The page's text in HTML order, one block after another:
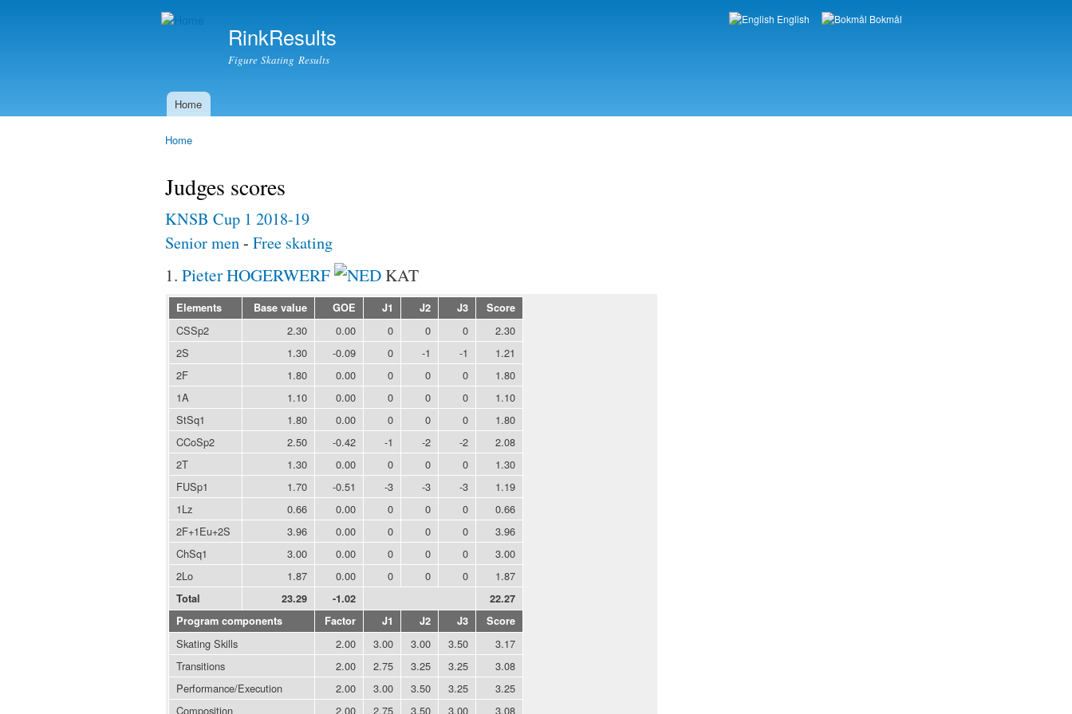
RinkResults
Figure Skating Results
Languages
English Bokmål
Main menu
Home
Home
Judges scores
KNSB Cup 1 2018-19
Senior men- Free skating
1. Pieter HOGERWERF KAT
Elements Base value GOE J1 J2 J3 Score
CSSp2 2.30 0.00 0 0 0
2.30
2S
1.30 -0.09 0 -1 -1
1.21
2F
1.80 0.00 0 0 0
1.80
1A
1.10 0.00 0 0 0
1.10
StSq1
1.80 0.00 0 0 0
1.80
CCoSp2
2.50 -0.42 -1 -2 -2
2.08
2T
1.30 0.00 0 0 0
1.30
FUSp1
1.70 -0.51 -3 -3 -3
1.19
1Lz
0.66 0.00 0 0 0
0.66
2F+1Eu+2S
3.96 0.00 0 0 0
3.96
ChSq1
3.00 0.00 0 0 0
3.00
2Lo
1.87 0.00 0 0 0 1.87
Total 23.29 -1.02
22.27
Program components
Factor J1 J2 J3 Score
Skating Skills 2.00 3.00 3.00 3.50
3.17
Transitions
2.00 2.75 3.25 3.25
3.08
Performance/Execution
2.00 3.00 3.50 3.25
3.25
Composition
2.00 2.75 3.50 3.00 3.08